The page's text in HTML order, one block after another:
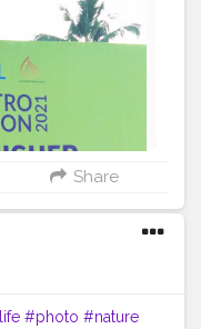
#tree
Share
#photo #nature